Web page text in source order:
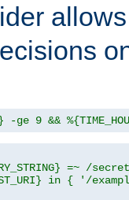
-ge 9 &&
=~ /
in { '/